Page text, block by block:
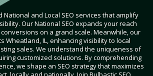
National and Local SEO services that amplify
Our National SEO expands your reach
on a grand scale. Meanwhile, our
Wheatland, IL, enhancing visibility to local
sales. We understand the uniqueness of
customized solutions. By comprehending
we shape an SEO strategy that maximizes